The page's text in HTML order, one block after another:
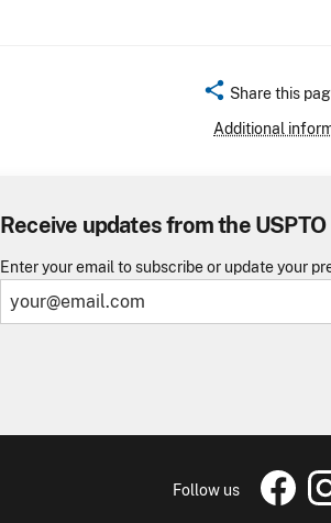
share Share this
Additional
Receive updates from the USPTO
Enter your email to subscribe or update your
Follow us